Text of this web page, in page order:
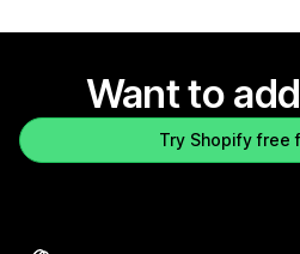
Want to
Try Shopify free